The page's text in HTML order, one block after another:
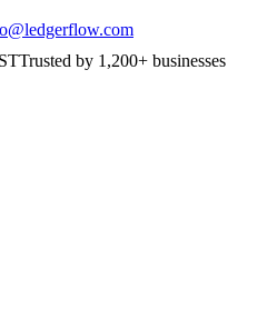
Trusted by 1,200+ businesses